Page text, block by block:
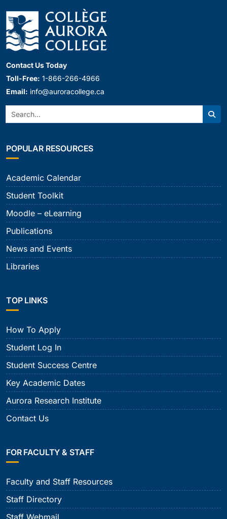
Contact Us Today
Toll-Free: 1-866-266-4966
Email: info@auroracollege.ca
Search:
POPULAR RESOURCES
Academic Calendar
Student Toolkit
Moodle – eLearning
Publications
News and Events
Libraries
TOP LINKS
How To Apply
Student Log In
Student Success Centre
Key Academic Dates
Aurora Research Institute
Contact Us
FOR FACULTY & STAFF
Faculty and Staff Resources
Staff Directory